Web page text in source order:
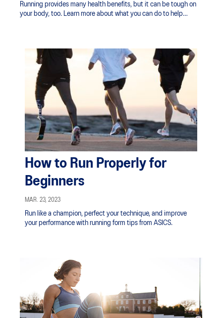
Running provides many health benefits, but it can be tough on
your body, too. Learn more about what you can do to help
How to Run Properly for
Beginners
MAR. 23, 2023
Run like a champion, perfect your technique, and improve
your performance with running form tips from ASICS.